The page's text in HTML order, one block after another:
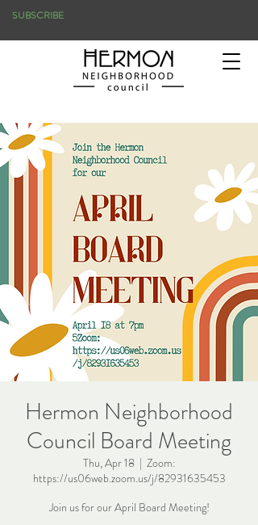
SUBSCRIBE
Hermon Neighborhood
Council Board Meeting
Thu, Apr 18
  |
Zoom:
https://us06web.zoom.us/j/82931635453
Join us for our April Board Meeting!